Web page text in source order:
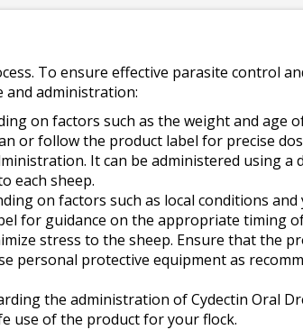
To ensure effective parasite control
administration:
on factors such as the weight and age
or follow the product label for precise
It can be administered using a
each sheep.
on factors such as local conditions
for guidance on the appropriate timing
stress to the sheep. Ensure that the
personal protective equipment as
the administration of Cydectin Oral
use of the product for your flock.